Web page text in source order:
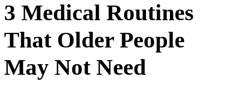
3 Medical Routines
That Older People
May Not Need